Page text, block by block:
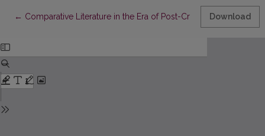
← Return to Article Details
Comparative Literature in the Era of Post-Critical Theories:
Download